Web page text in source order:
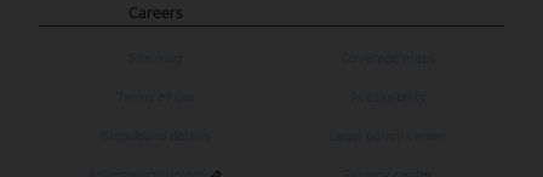
Careers